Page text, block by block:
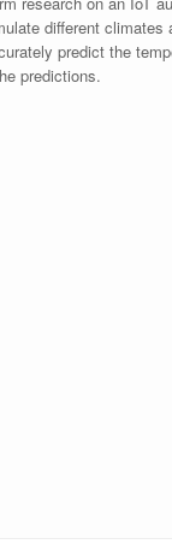
different
predict the
predictions.